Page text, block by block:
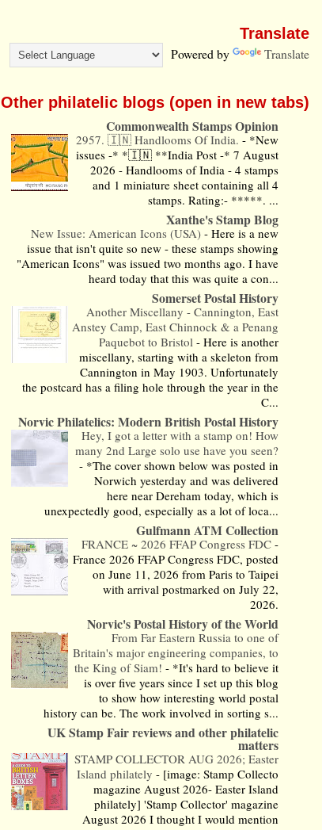
Translate
Powered by Translate
Other philatelic blogs (open in new tabs)
Commonwealth Stamps Opinion
2957. 🇮🇳 Handlooms Of India.- *New
issues -* *🇮🇳 **India Post -* 7 August
2026 - Handlooms of India - 4 stamps
and 1 miniature sheet containing all 4
stamps. Rating:- *****. ...
Xanthe's Stamp Blog
New Issue: American Icons (USA)-Here is a new
issue that isn't quite so new - these stamps showing
"American Icons" was issued two months ago. I have
heard today that this was quite a con...
Somerset Postal History
Another Miscellany - Cannington, East
Anstey Camp, East Chinnock & a Penang
Paquebot to Bristol-Here is another
miscellany, starting with a skeleton from
Cannington in May 1903. Unfortunately
the postcard has a filing hole through the year in the
C...
Norvic Philatelics: Modern British Postal History
Hey, I got a letter with a stamp on! How
many 2nd Large solo use have you seen?
- *The cover shown below was posted in
Norwich yesterday and was delivered
here near Dereham today, which is
unexpectedly good, especially as a lot of loca...
Gulfmann ATM Collection
FRANCE ~ 2026 FFAP Congress FDC-
France 2026 FFAP Congress FDC, posted
on June 11, 2026 from Paris to Taipei
with arrival postmarked on July 22,
2026.
Norvic's Postal History of the World
From Far Eastern Russia to one of
Britain's major engineering companies, to
the King of Siam!- *It's hard to believe it
is over five years since I set up this blog
to show how interesting world postal
history can be. The work involved in sorting s...
UK Stamp Fair reviews and other philatelic
matters
STAMP COLLECTOR AUG 2026; Easter
Island philately- [image: Stamp Collecto
magazine August 2026- Easter Island
philately] 'Stamp Collector' magazine
August 2026 I thought I would mention